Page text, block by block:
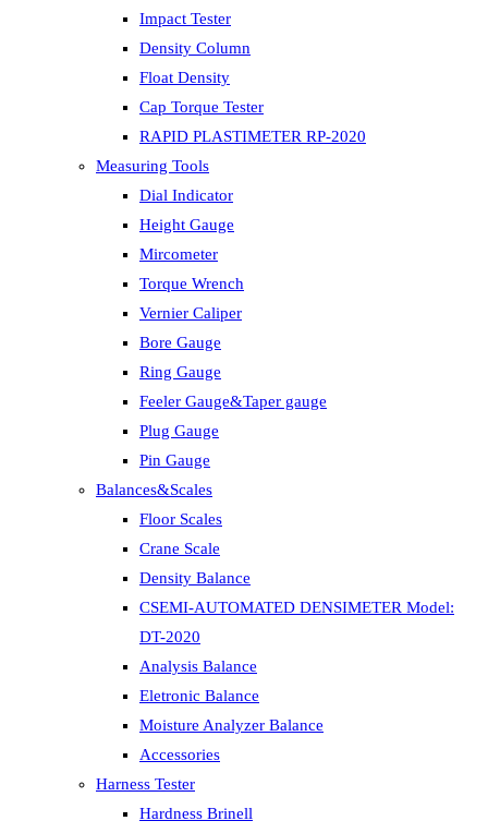
Impact Tester
Density Column
Float Density
Cap Torque Tester
RAPID PLASTIMETER RP-2020
Measuring Tools
Dial Indicator
Height Gauge
Mircometer
Torque Wrench
Vernier Caliper
Bore Gauge
Ring Gauge
Feeler Gauge&Taper gauge
Plug Gauge
Pin Gauge
Balances&Scales
Floor Scales
Crane Scale
Density Balance
CSEMI-AUTOMATED DENSIMETER Model:
DT-2020
Analysis Balance
Eletronic Balance
Moisture Analyzer Balance
Accessories
Harness Tester
Hardness Brinell